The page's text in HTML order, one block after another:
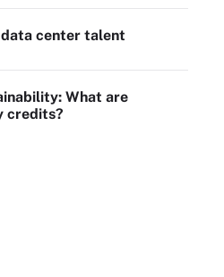
center talent
What are
credits?